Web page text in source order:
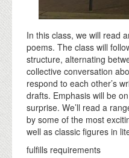
In this class, we will read
poems. The class will
structure, alternating
collective conversation
respond to each other’s
drafts. Emphasis will be
surprise. We’ll read a
by some of the most
well as classic figures in
fulfills requirements